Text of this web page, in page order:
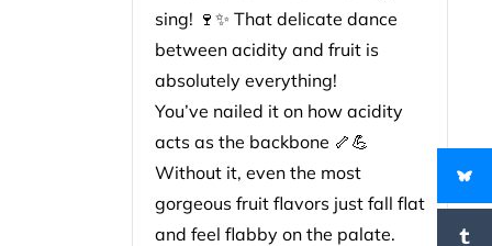
sing! 🍷✨ That delicate dance
between acidity and fruit is
absolutely everything!
You’ve nailed it on how acidity
acts as the backbone 🦴💪
Without it, even the most
gorgeous fruit flavors just fall flat
and feel flabby on the palate.